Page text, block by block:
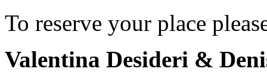
To reserve your place
Valentina Desideri &